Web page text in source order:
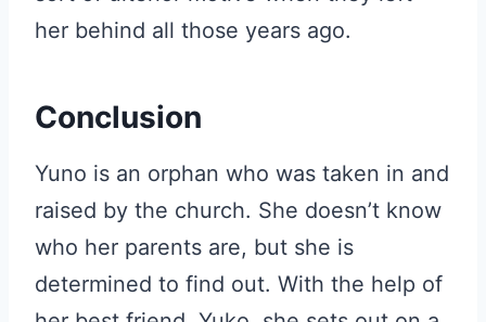
her behind all those years ago.
Conclusion
Yuno is an orphan who was taken in and
raised by the church. She doesn’t know
who her parents are, but she is
determined to find out. With the help of